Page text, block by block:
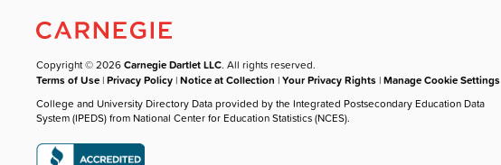
Copyright © 2026Carnegie Dartlet LLC. All rights reserved.
Terms of Use |Privacy Policy |Notice at Collection |Your Privacy Rights |Manage Cookie Settings
College and University Directory Data provided by the Integrated Postsecondary Education Data
System (IPEDS) from National Center for Education Statistics (NCES).